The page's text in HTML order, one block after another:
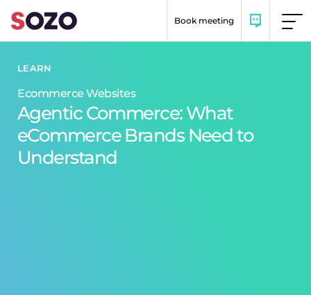
Book meeting
LEARN
Ecommerce Websites
Agentic Commerce: What
eCommerce Brands Need to
Understand